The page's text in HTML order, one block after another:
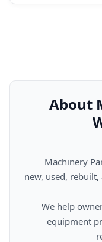
About
new, used,
equipment